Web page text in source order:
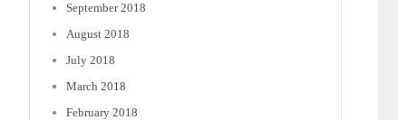
September 2018
August 2018
July 2018
March 2018
February 2018